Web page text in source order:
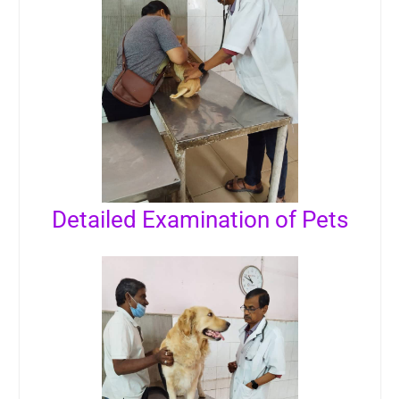
Detailed Examination of Pets